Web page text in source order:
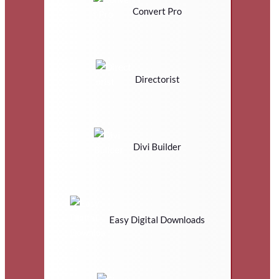
Convert Pro
Directorist
Divi Builder
Easy Digital Downloads